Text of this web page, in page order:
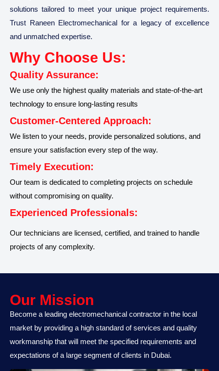
solutions tailored to meet your unique project requirements.
Trust Raneen Electromechanical for a legacy of excellence
and unmatched expertise.
Why Choose Us:
Quality Assurance:
We use only the highest quality materials and state-of-the-art
technology to ensure long-lasting results
Customer-Centered Approach:
We listen to your needs, provide personalized solutions, and
ensure your satisfaction every step of the way.
Timely Execution:
Our team is dedicated to completing projects on schedule
without compromising on quality.
Experienced Professionals:
Our technicians are licensed, certified, and trained to handle
projects of any complexity.
Our Mission​
Become a leading electromechanical contractor in the local
market by providing a high standard of services and quality
workmanship that will meet the specified requirements and
expectations of a large segment of clients in Dubai.